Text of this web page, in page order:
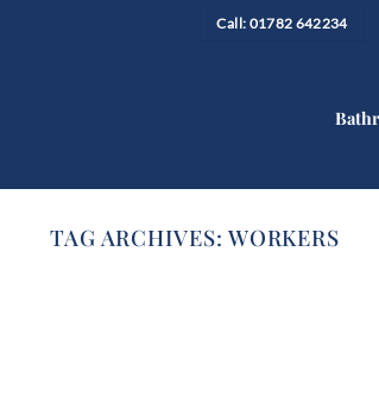
Call: 01782 642234
TAG ARCHIVES: WORKERS